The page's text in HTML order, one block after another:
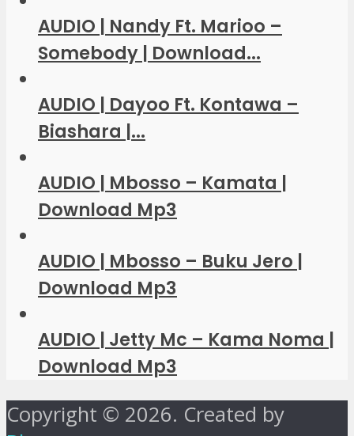
AUDIO | Nandy Ft. Marioo –
Somebody | Download...
AUDIO | Dayoo Ft. Kontawa –
Biashara |...
AUDIO | Mbosso – Kamata |
Download Mp3
AUDIO | Mbosso – Buku Jero |
Download Mp3
AUDIO | Jetty Mc – Kama Noma |
Download Mp3
Copyright © 2026. Created by